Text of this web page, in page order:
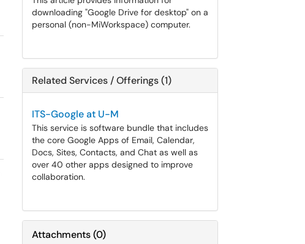
downloading "Google Drive for desktop" on a
personal (non-MiWorkspace) computer.
Related Services / Offerings (1)
ITS-Google at U-M
This service is software bundle that includes
the core Google Apps of Email, Calendar,
Docs, Sites, Contacts, and Chat as well as
over 40 other apps designed to improve
collaboration.
Attachments(0)